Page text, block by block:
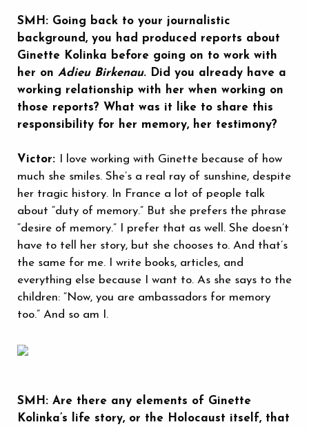
SMH: Going back to your journalistic
background, you had produced reports about
Ginette Kolinka before going on to work with
her on Adieu Birkenau. Did you already have a
working relationship with her when working on
those reports? What was it like to share this
responsibility for her memory, her testimony?
Victor: I love working with Ginette because of how
much she smiles. She’s a real ray of sunshine, despite
her tragic history. In France a lot of people talk
about “duty of memory.” But she prefers the phrase
“desire of memory.” I prefer that as well. She doesn’t
have to tell her story, but she chooses to. And that’s
the same for me. I write books, articles, and
everything else because I want to. As she says to the
children: “Now, you are ambassadors for memory
too.” And so am I.
SMH: Are there any elements of Ginette
Kolinka’s life story, or the Holocaust itself, that